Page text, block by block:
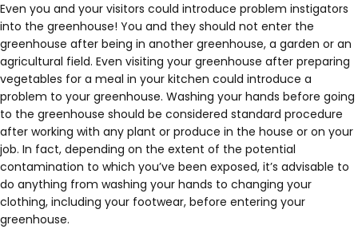
Even you and your visitors could introduce problem instigators
into the greenhouse! You and they should not enter the
greenhouse after being in another greenhouse, a garden or an
agricultural field. Even visiting your greenhouse after preparing
vegetables for a meal in your kitchen could introduce a
problem to your greenhouse. Washing your hands before going
to the greenhouse should be considered standard procedure
after working with any plant or produce in the house or on your
job. In fact, depending on the extent of the potential
contamination to which you’ve been exposed, it’s advisable to
do anything from washing your hands to changing your
clothing, including your footwear, before entering your
greenhouse.